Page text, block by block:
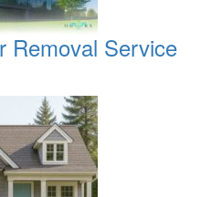
Removal Service